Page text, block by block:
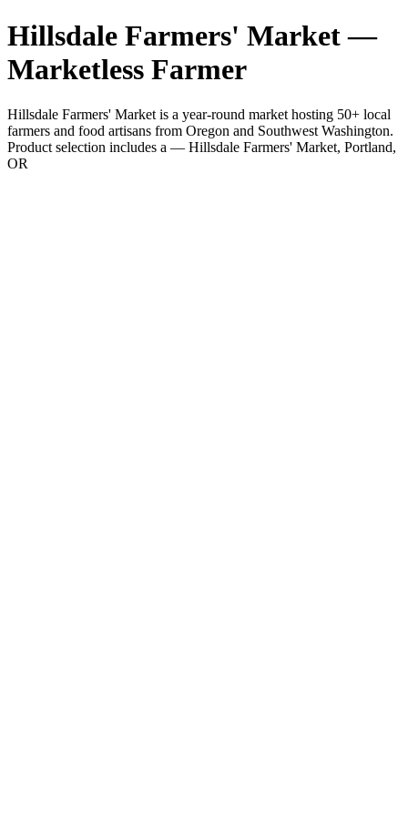
Hillsdale Farmers' Market —
Marketless Farmer
Hillsdale Farmers' Market is a year-round market hosting 50+ local
farmers and food artisans from Oregon and Southwest Washington.
Product selection includes a — Hillsdale Farmers' Market, Portland,
OR